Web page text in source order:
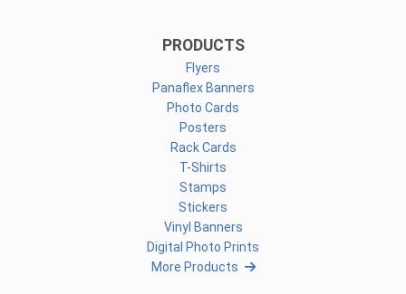
PRODUCTS
Flyers
Panaflex Banners
Photo Cards
Posters
Rack Cards
T-Shirts
Stamps
Stickers
Vinyl Banners
Digital Photo Prints
More Products